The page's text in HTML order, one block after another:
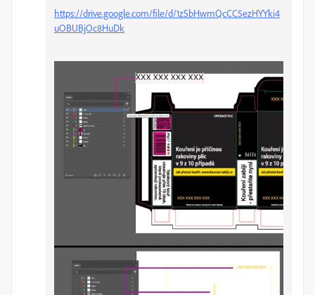
https://drive.google.com/file/d/1zSbHwmQcCC5ezHYYki4
uOBUBjOc8HuDk